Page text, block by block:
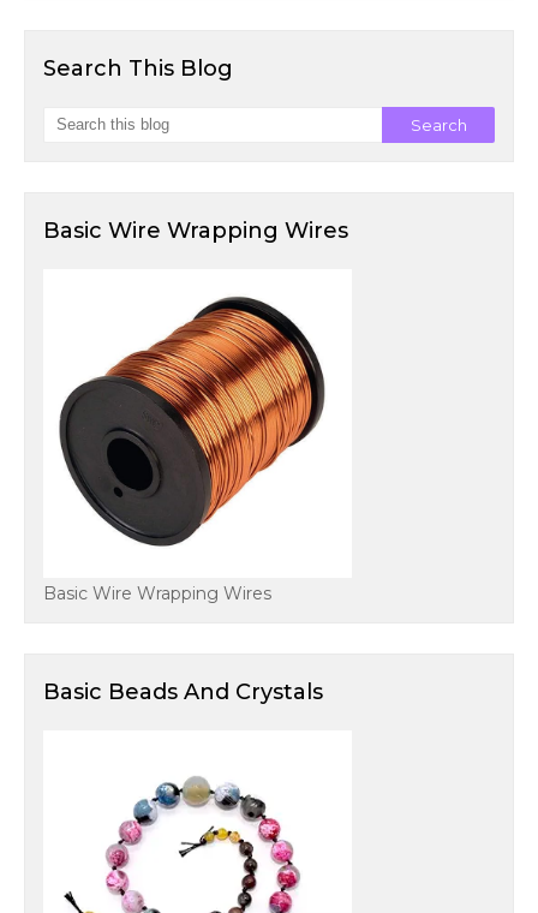
Search This Blog
Basic Wire Wrapping Wires
Basic Wire Wrapping Wires
Basic Beads And Crystals